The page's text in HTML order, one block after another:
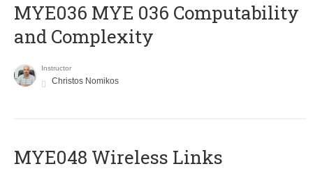
ΜΥΕ036 MYE 036 Computability
and Complexity
Instructor
Christos Nomikos
MYE048 Wireless Links